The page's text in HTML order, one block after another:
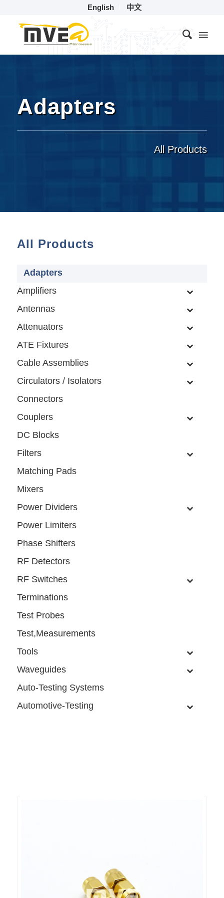
English 中文
Adapters
All Products
All Products
Adapters
Amplifiers
Antennas
Attenuators
ATE Fixtures
Cable Assemblies
Circulators / Isolators
Connectors
Couplers
DC Blocks
Filters
Matching Pads
Mixers
Power Dividers
Power Limiters
Phase Shifters
RF Detectors
RF Switches
Terminations
Test Probes
Test,Measurements
Tools
Waveguides
Auto-Testing Systems
Automotive-Testing